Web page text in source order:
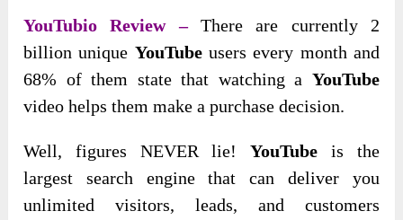
YouTubio Review – There are currently 2
billion unique YouTubeusers every month and
68% of them state that watching a YouTube
video helps them make a purchase decision.
Well, figures NEVER lie!YouTube is the
largest search engine that can deliver you
unlimited visitors, leads, and customers